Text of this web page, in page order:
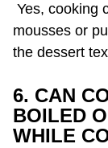
Yes, cooking
mousses or
the dessert
6. CAN
BOILED
WHILE